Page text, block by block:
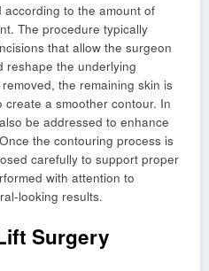
according to the amount of
The procedure typically
that allow the surgeon
reshape the underlying
the remaining skin is
a smoother contour. In
be addressed to enhance
the contouring process is
carefully to support proper
with attention to
looking results.
Surgery